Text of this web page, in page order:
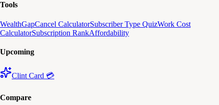
Tools
WealthGapCancel CalculatorSubscriber Type QuizWork Cost
CalculatorSubscription RankAffordability
Upcoming
Clint Card 💳
Compare